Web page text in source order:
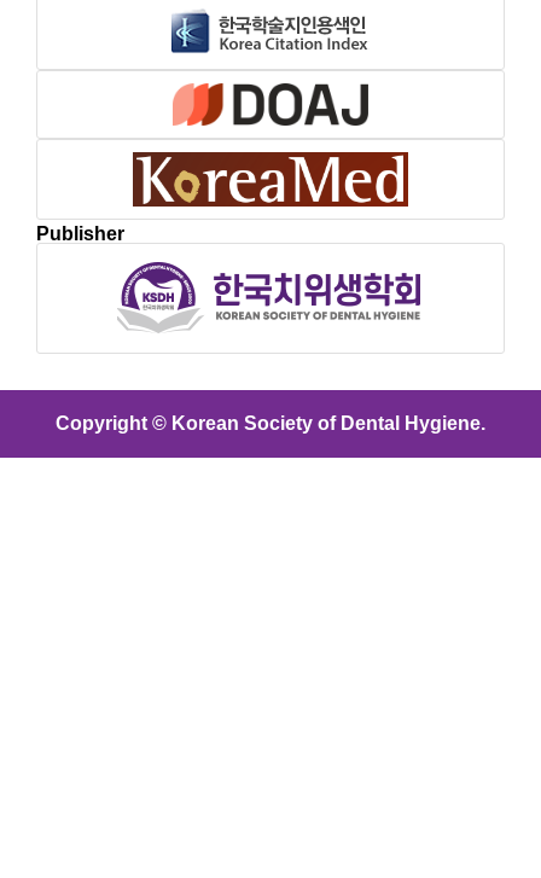
Publisher
Copyright © Korean Society of Dental Hygiene.